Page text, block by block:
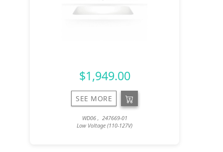
$1,949.00
SEE MORE
WD06 , 247669-01
Low Voltage (110-127V)